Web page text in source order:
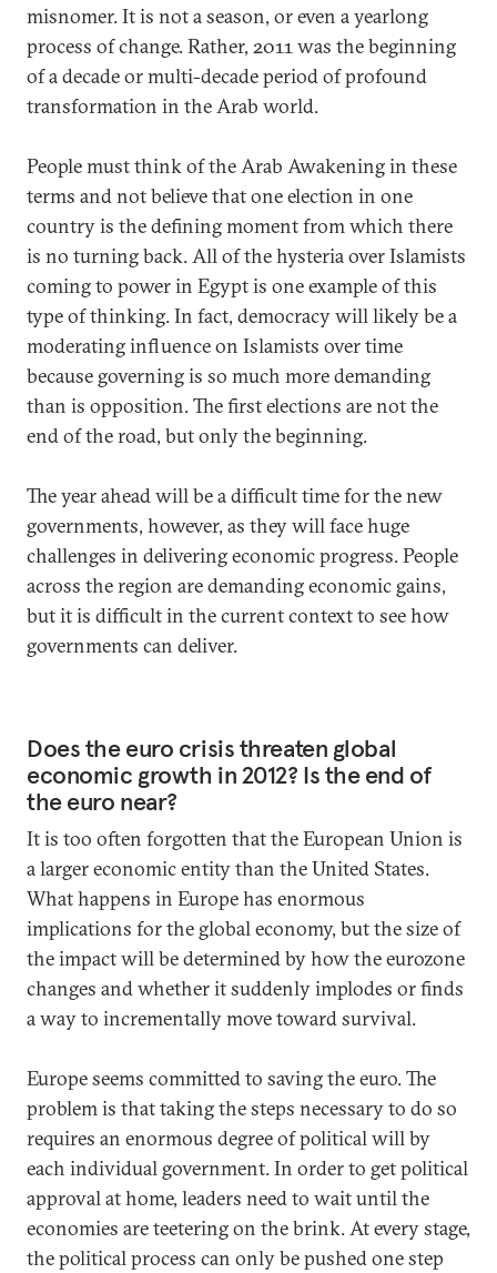
misnomer. It is not a season, or even a yearlong
process of change. Rather, 2011 was the beginning
of a decade or multi-decade period of profound
transformation in the Arab world.
People must think of the Arab Awakening in these
terms and not believe that one election in one
country is the defining moment from which there
is no turning back. All of the hysteria over Islamists
coming to power in Egypt is one example of this
type of thinking. In fact, democracy will likely be a
moderating influence on Islamists over time
because governing is so much more demanding
than is opposition. The first elections are not the
end of the road, but only the beginning.
The year ahead will be a difficult time for the new
governments, however, as they will face huge
challenges in delivering economic progress. People
across the region are demanding economic gains,
but it is difficult in the current context to see how
governments can deliver.
Does the euro crisis threaten global
economic growth in 2012? Is the end of
the euro near?
It is too often forgotten that the European Union is
a larger economic entity than the United States.
What happens in Europe has enormous
implications for the global economy, but the size of
the impact will be determined by how the eurozone
changes and whether it suddenly implodes or finds
a way to incrementally move toward survival.
Europe seems committed to saving the euro. The
problem is that taking the steps necessary to do so
requires an enormous degree of political will by
each individual government. In order to get political
approval at home, leaders need to wait until the
economies are teetering on the brink. At every stage,
the political process can only be pushed one step